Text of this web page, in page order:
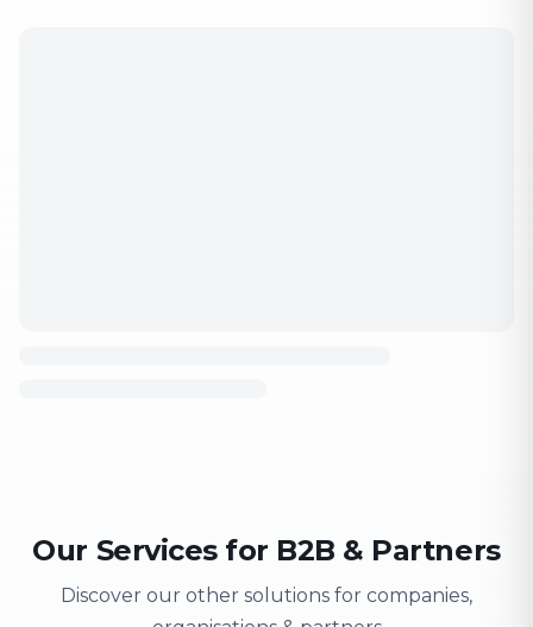
Our Services for B2B & Partners
Discover our other solutions for companies,